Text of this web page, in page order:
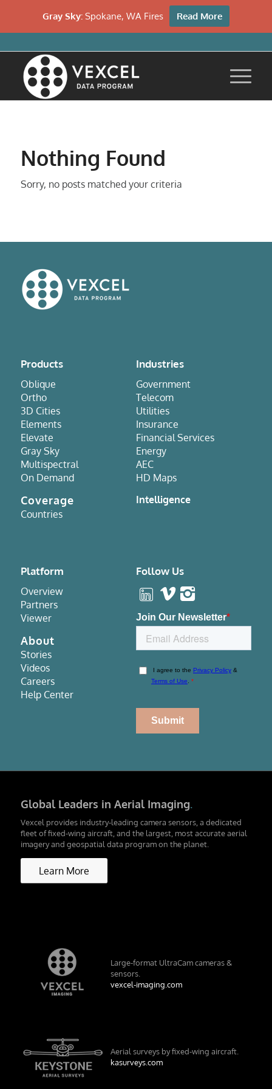
Nothing Found
Sorry, no posts matched your criteria
Products
Oblique
Ortho
3D Cities
Elements
Elevate
Gray Sky
Multispectral
On Demand
Coverage
Countries
Industries
Government
Telecom
Utilities
Insurance
Financial Services
Energy
AEC
HD Maps
Intelligence
Platform
Overview
Partners
Viewer
About
Stories
Videos
Careers
Help Center
Follow Us
Global Leaders in Aerial Imaging.
Vexcel provides industry-leading camera sensors, a dedicated
fleet of fixed-wing aircraft, and the largest, most accurate aerial
imagery and geospatial data program on the planet.
Learn More
Large-format UltraCam cameras &
sensors.
vexcel-imaging.com
Aerial surveys by fixed-wing aircraft.
kasurveys.com
Gray Sky: Spokane, WA Fires Read More